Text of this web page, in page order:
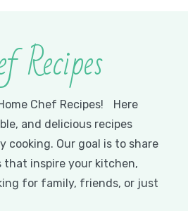
Recipes
Chef Recipes! Here
and delicious recipes
cooking. Our goal is to share
that inspire your kitchen,
for family, friends, or just